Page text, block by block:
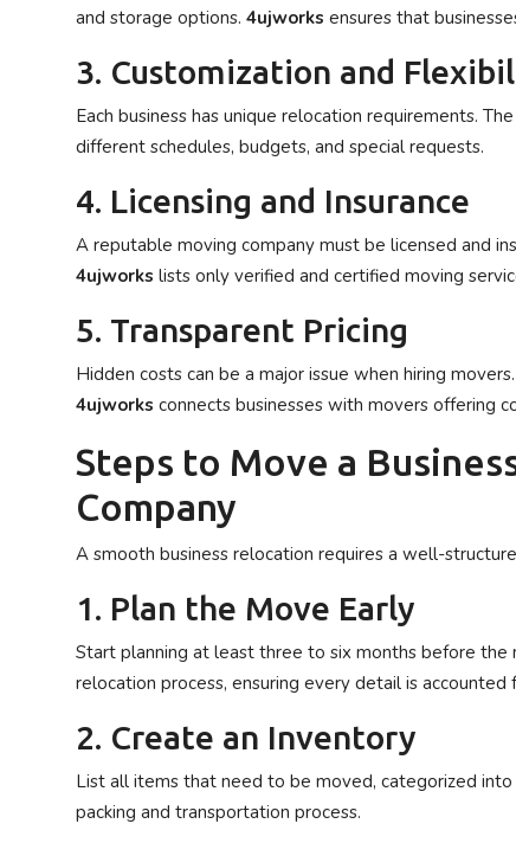
and storage options. 4ujworks ensures that
3. Customization and
Each business has unique relocation requirements.
different schedules, budgets, and special requests.
4. Licensing and Insurance
A reputable moving company must be licensed and
4ujworks lists only verified and certified moving
5. Transparent Pricing
Hidden costs can be a major issue when hiring
4ujworks connects businesses with movers offering
Steps to Move a
Company
A smooth business relocation requires a well-
1. Plan the Move Early
Start planning at least three to six months before
relocation process, ensuring every detail is accounted
2. Create an Inventory
List all items that need to be moved, categorized
packing and transportation process.